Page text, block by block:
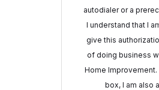
autodialer or a
I understand that I
give this
of doing business
Home
box, I am also